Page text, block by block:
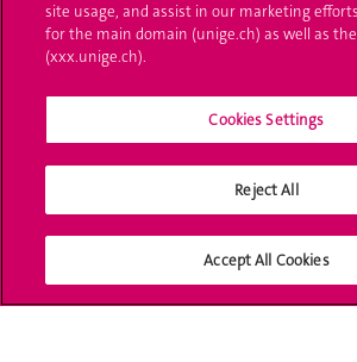
Contact
Media
University Structures
Social Media
site usage, and assist in our marketing
for the main domain (unige.ch) as well as
(xxx.unige.ch).
Cookies Settings
Reject All
Accept All Cookies